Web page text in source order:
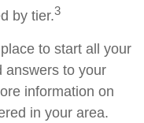
by tier.3
to start all your
answers to your
information on
in your area.